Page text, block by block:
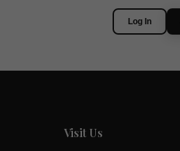
Log In
Visit Us